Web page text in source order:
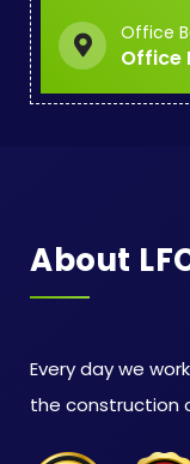
Office
Office
About
Every day we
the construction